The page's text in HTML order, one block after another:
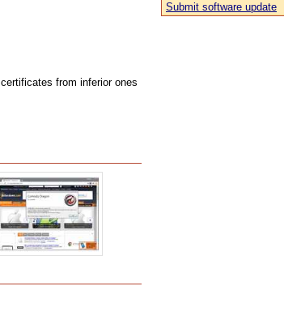
from inferior ones
Submit software update